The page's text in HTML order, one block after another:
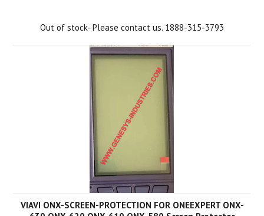
Out of stock- Please contact us. 1888-315-3793
VIAVI ONX-SCREEN-PROTECTION FOR ONEEXPERT ONX-